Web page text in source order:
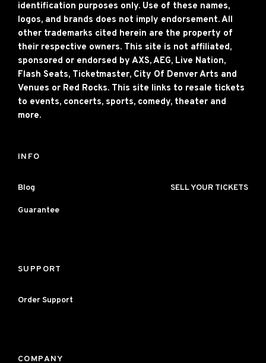
identification purposes only. Use of these names,
logos, and brands does not imply endorsement. All
other trademarks cited herein are the property of
their respective owners. This site is not affiliated,
sponsored or endorsed by AXS, AEG, Live Nation,
Flash Seats, Ticketmaster, City Of Denver Arts and
Venues or Red Rocks. This site links to resale tickets
to events, concerts, sports, comedy, theater and
more.
INFO
Blog SELL YOUR TICKETS
Guarantee
SUPPORT
Order Support
COMPANY